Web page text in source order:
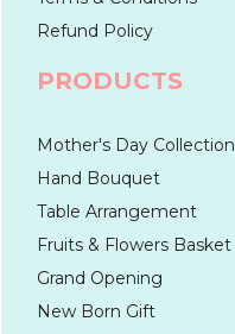
Refund Policy
PRODUCTS
Mother's Day Collection
Hand Bouquet
Table Arrangement
Fruits & Flowers Basket
Grand Opening
New Born Gift